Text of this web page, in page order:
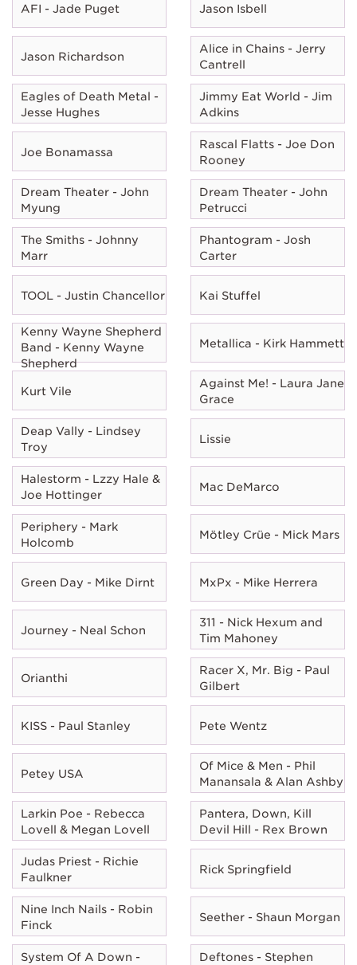
AFI - Jade Puget Jason Isbell
Jason Richardson
Alice in Chains - Jerry
Cantrell
Eagles of Death Metal -
Jesse Hughes
Jimmy Eat World - Jim
Adkins
Joe Bonamassa
Rascal Flatts - Joe Don
Rooney
Dream Theater - John
Myung
Dream Theater - John
Petrucci
The Smiths - Johnny
Marr
Phantogram - Josh
Carter
TOOL - Justin Chancellor Kai Stuffel
Kenny Wayne Shepherd
Band - Kenny Wayne
Shepherd
Metallica - Kirk Hammett
Kurt Vile
Against Me! - Laura Jane
Grace
Deap Vally - Lindsey
Troy
Lissie
Halestorm - Lzzy Hale &
Joe Hottinger
Mac DeMarco
Periphery - Mark
Holcomb
Mötley Crüe - Mick Mars
Green Day - Mike Dirnt MxPx - Mike Herrera
Journey - Neal Schon
311 - Nick Hexum and
Tim Mahoney
Orianthi
Racer X, Mr. Big - Paul
Gilbert
KISS - Paul Stanley Pete Wentz
Petey USA
Of Mice & Men - Phil
Manansala & Alan Ashby
Larkin Poe - Rebecca
Lovell & Megan Lovell
Pantera, Down, Kill
Devil Hill - Rex Brown
Judas Priest - Richie
Faulkner
Rick Springfield
Nine Inch Nails - Robin
Finck
Seether - Shaun Morgan
System Of A Down -
Deftones - Stephen